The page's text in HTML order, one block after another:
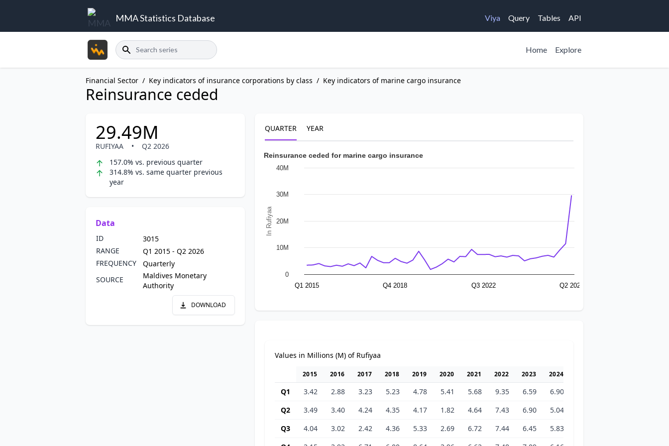
MMA Statistics Database Viya Query Tables API
Search Home Explore
Financial Sector / Key indicators of insurance corporations by class / Key indicators of marine cargo insurance
Reinsurance ceded
29.49M
RUFIYAA •
Q2 2026
157.0% vs. previous quarter
314.8% vs. same quarter previous
year
Data
ID
3015
RANGE
Q1 2015 - Q2 2026
FREQUENCY
Quarterly
SOURCE
Maldives Monetary
Authority
DOWNLOAD
QUARTER YEAR
In Rufiyaa
Reinsurance ceded for marine cargo insurance
Q1 2015 Q4 2018 Q3 2022 Q2 2026
0
10M
20M
30M
40M
Values in Millions (M) of Rufiyaa
2015 2016 2017 2018 2019 2020 2021 2022 2023 2024
Q1 3.42 2.88 3.23 5.23 4.78 5.41 5.68 9.35 6.59 6.90
Q2
3.49 3.40 4.24 4.35 4.17 1.82 4.64 7.43 6.90 5.04
Q3
4.04 3.02 2.42 4.36 5.33 2.69 6.72 7.44 6.45 5.83